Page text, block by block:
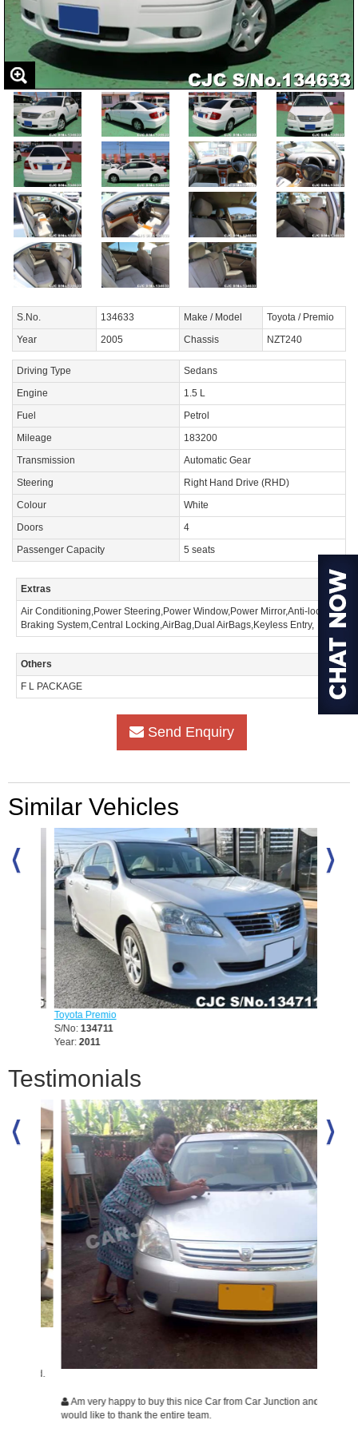
S.No. 134633 Make / Model
Toyota / Premio
Year
2005 Chassis NZT240
Driving Type
Sedans
Engine
1.5 L
Fuel
Petrol
Mileage
183200
Transmission
Automatic Gear
Steering
Right Hand Drive (RHD)
Colour
White
Doors
4
Passenger Capacity
5 seats
Extras
Air Conditioning,Power Steering,Power Window,Power Mirror,Anti-lock
Braking System,Central Locking,AirBag,Dual AirBags,Keyless Entry,
Others
F L PACKAGE
Send Enquiry
Similar Vehicles
Toyota Premio
S/No:134711
Year:2011
Testimonials
Am very happy to buy this nice Car from Car Junction and
would like to thank the entire team.